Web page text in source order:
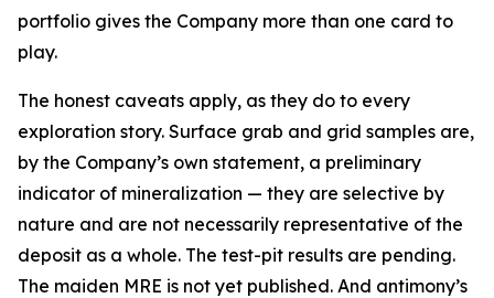
portfolio gives the Company more than one card to
play.
The honest caveats apply, as they do to every
exploration story. Surface grab and grid samples are,
by the Company’s own statement, a preliminary
indicator of mineralization — they are selective by
nature and are not necessarily representative of the
deposit as a whole. The test-pit results are pending.
The maiden MRE is not yet published. And antimony’s